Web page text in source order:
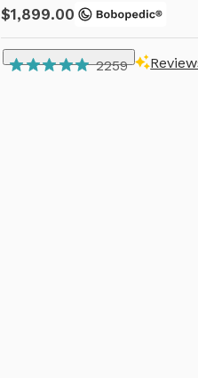
$1,899.00
2259